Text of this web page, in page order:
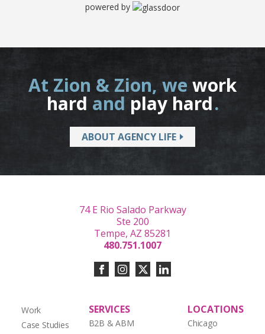
powered by
At Zion & Zion, we work
hard and play hard.
ABOUT AGENCY LIFE
Work
Case Studies
SERVICES
B2B & ABM
LOCATIONS
Chicago
74 E Rio Salado Parkway
Ste 200
Tempe, AZ 85281
480.751.1007